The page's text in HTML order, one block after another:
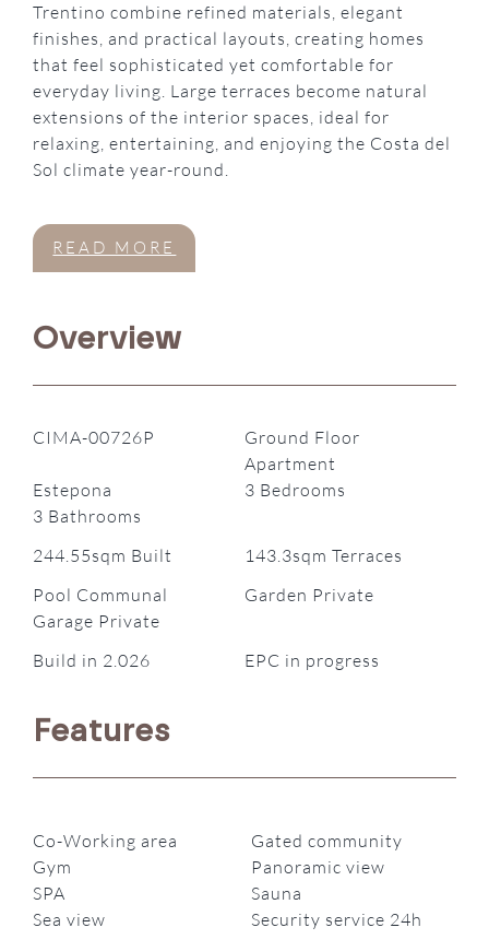
Trentino combine refined materials, elegant
finishes, and practical layouts, creating homes
that feel sophisticated yet comfortable for
everyday living. Large terraces become natural
extensions of the interior spaces, ideal for
relaxing, entertaining, and enjoying the Costa del
Sol climate year-round.
READ MORE
Overview
CIMA-00726P
Ground Floor
Apartment
Estepona
3 Bedrooms
3 Bathrooms
244.55sqm Built
143.3sqm Terraces
Pool Communal
Garden Private
Garage Private
Build in 2.026
EPC in progress
Features
Co-Working area
Gated community
Gym
Panoramic view
SPA
Sauna
Sea view
Security service 24h